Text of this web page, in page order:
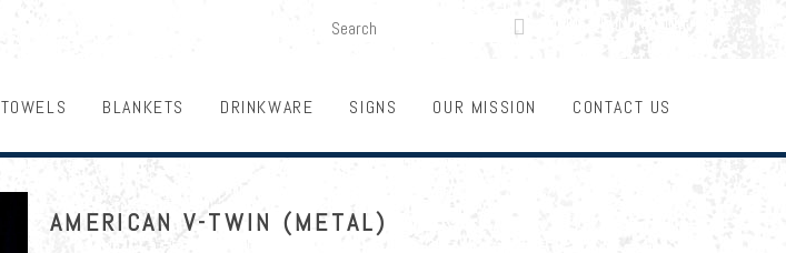
SEARCH
CONTACT US
OUR MISSION
SIGNS
DRINKWARE
BLANKETS
TOWELS
AMERICAN V-TWIN (METAL)